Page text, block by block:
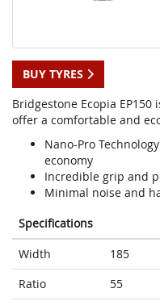
BUY TYRES
Bridgestone Ecopia
offer a comfortable and
Nano-Pro
economy
Incredible grip and
Minimal noise and
Specifications
Width
185
Ratio
55